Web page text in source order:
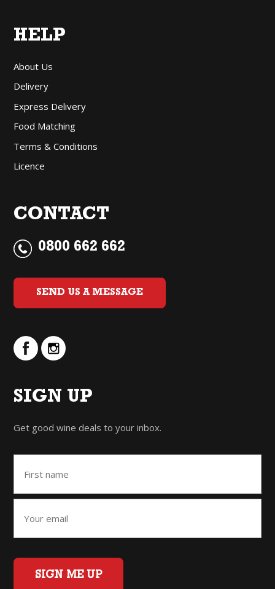
HELP
About Us
Delivery
Express Delivery
Food Matching
Terms & Conditions
Licence
CONTACT
0800 662 662
SEND US A MESSAGE
SIGN UP
Get good wine deals to your inbox.
SIGN ME UP